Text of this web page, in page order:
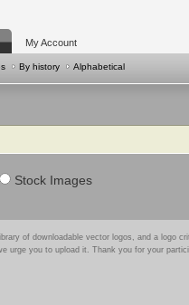
My Account
By history Alphabetical
Stock Images
of downloadable vector logos, and a logo
urge you to upload it. Thank you for your